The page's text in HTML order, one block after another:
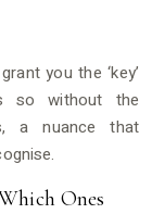
you the ‘key’
so without the
a nuance that
Ones